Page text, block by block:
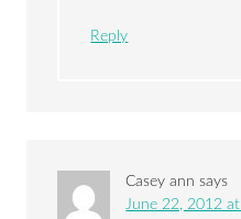
Reply
Casey ann says
June 22, 2012